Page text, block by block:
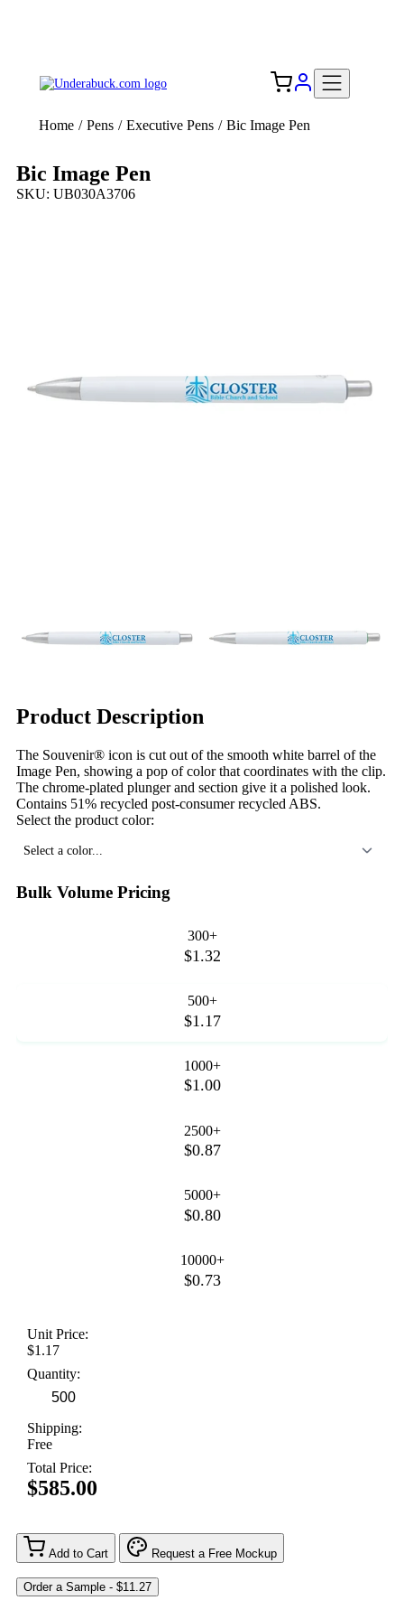
Home / Pens / Executive Pens / Bic Image Pen
Bic Image Pen
SKU: UB030A3706
Product Description
The Souvenir® icon is cut out of the smooth white barrel of the
Image Pen, showing a pop of color that coordinates with the clip.
The chrome-plated plunger and section give it a polished look.
Contains 51% recycled post-consumer recycled ABS.
Select the product color:
Select a color...
Bulk Volume Pricing
300+
$1.32
500+
$1.17
1000+
$1.00
2500+
$0.87
5000+
$0.80
10000+
$0.73
Unit Price:
$1.17
Quantity:
Shipping:
Free
Total Price:
$585.00
Add to Cart Request a Free Mockup